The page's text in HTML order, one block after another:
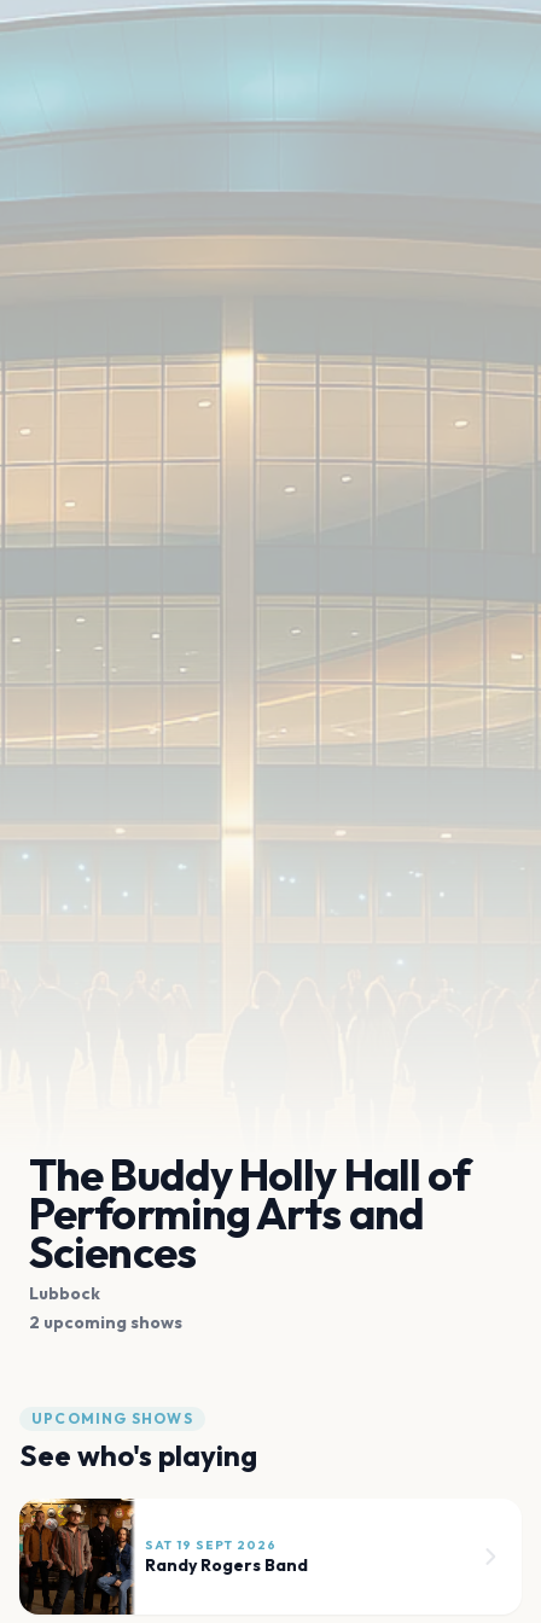
The Buddy Holly Hall of
Performing Arts and
Sciences
Lubbock
2 upcoming shows
UPCOMING SHOWS
See who's playing
SAT 19 SEPT 2026
Randy Rogers Band